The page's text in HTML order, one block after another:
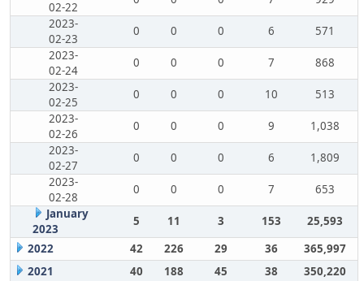
02-22
2023-
02-23
0 0 0 6
571
2023-
02-24
0 0 0 7
868
2023-
02-25
0 0 0 10
513
2023-
02-26
0 0 0 9
1,038
2023-
02-27
0 0 0 6
1,809
2023-
02-28
0 0 0 7
653
January
2023
5 11 3 153
25,593
2022
42 226 29 36
365,997
2021
40 188 45 38 350,220